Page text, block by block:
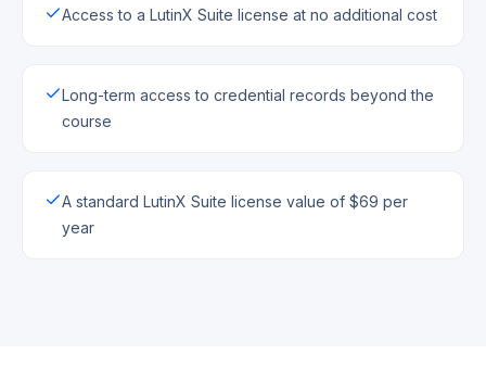
Access to a LutinX Suite license at no additional cost
Long-term access to credential records beyond the
course
A standard LutinX Suite license value of $69 per
year